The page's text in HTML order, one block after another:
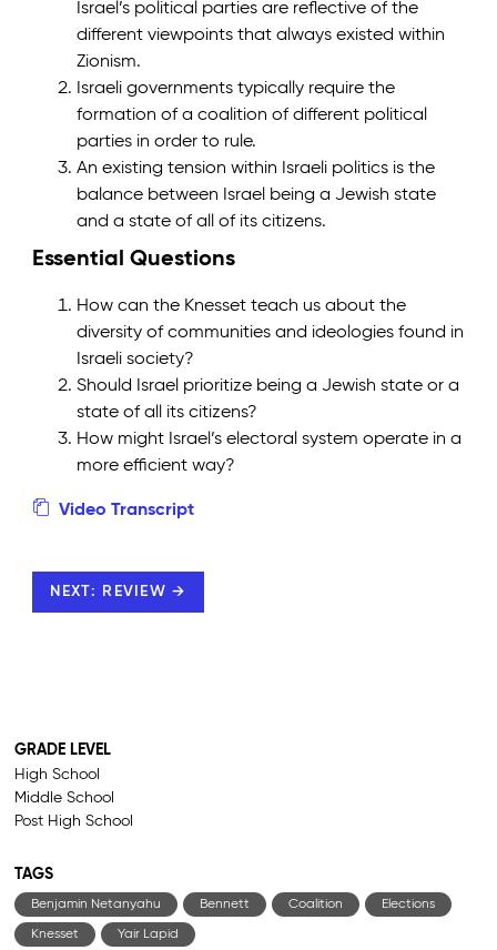
Israel’s political parties are reflective of the
different viewpoints that always existed within
Zionism.
Israeli governments typically require the
formation of a coalition of different political
parties in order to rule.
An existing tension within Israeli politics is the
balance between Israel being a Jewish state
and a state of all of its citizens.
Essential Questions
How can the Knesset teach us about the
diversity of communities and ideologies found in
Israeli society?
Should Israel prioritize being a Jewish state or a
state of all its citizens?
How might Israel’s electoral system operate in a
more efficient way?
Video Transcript
NEXT: REVIEW →
GRADE LEVEL
High School
Middle School
Post High School
TAGS
Benjamin Netanyahu Bennett Coalition Elections
Knesset Yair Lapid